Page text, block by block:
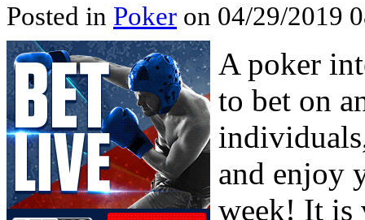
Posted in Poker on 04/29/2019
A poker
to bet on
and enjoy
week! It is